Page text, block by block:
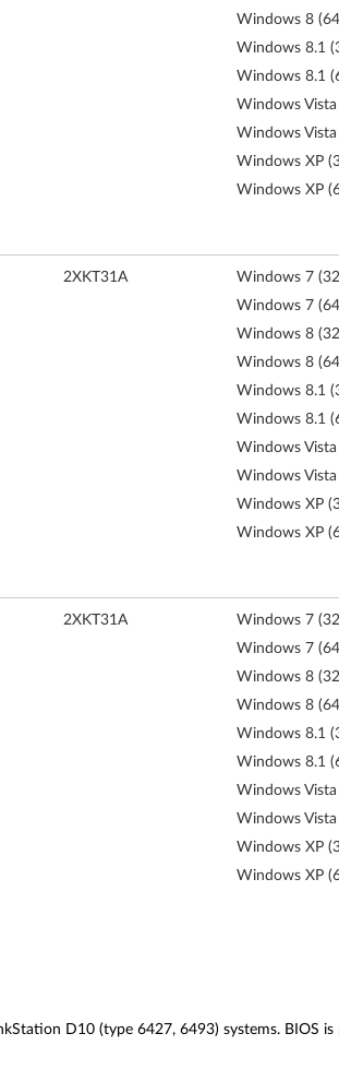
Windows 8
Windows 8.1
Windows 8.1
Windows
Windows
Windows XP
Windows XP
2XKT31A
Windows 7
Windows 7
Windows 8
Windows 8
Windows 8.1
Windows 8.1
Windows
Windows
Windows XP
Windows XP
2XKT31A
Windows 7
Windows 7
Windows 8
Windows 8
Windows 8.1
Windows 8.1
Windows
Windows
Windows XP
Windows XP
D10 (type 6427, 6493) systems.